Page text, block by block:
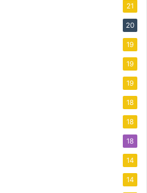
21
20
19
19
19
18
18
18
14
14